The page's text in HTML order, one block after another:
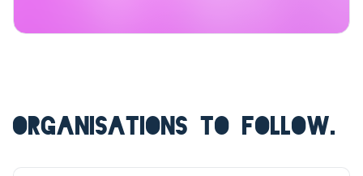
ORGANISATIONS TO FOLLOW.